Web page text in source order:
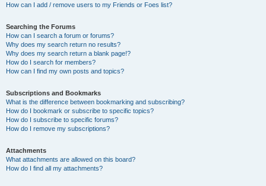
How can I add / remove users to my Friends or Foes list?
Searching the Forums
How can I search a forum or forums?
Why does my search return no results?
Why does my search return a blank page!?
How do I search for members?
How can I find my own posts and topics?
Subscriptions and Bookmarks
What is the difference between bookmarking and subscribing?
How do I bookmark or subscribe to specific topics?
How do I subscribe to specific forums?
How do I remove my subscriptions?
Attachments
What attachments are allowed on this board?
How do I find all my attachments?